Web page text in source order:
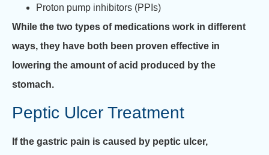
Proton pump inhibitors (PPIs)
While the two types of medications work in different
ways, they have both been proven effective in
lowering the amount of acid produced by the
stomach.
Peptic Ulcer Treatment
If the gastric pain is caused by peptic ulcer,